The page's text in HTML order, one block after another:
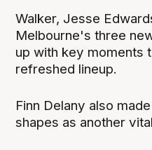
Walker, Jesse
Melbourne's three
up with key moments
refreshed lineup.
Finn Delany also
shapes as another